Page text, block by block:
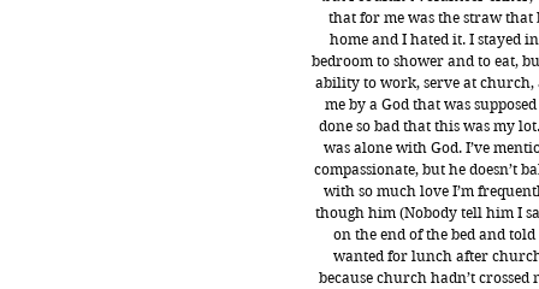
that for me was the straw that
home and I hated it. I stayed
bedroom to shower and to eat,
ability to work, serve at church,
me by a God that was
done so bad that this was my
was alone with God. I’ve
compassionate, but he doesn’t
with so much love I’m
though him (Nobody tell him I
on the end of the bed and
wanted for lunch after
because church hadn’t